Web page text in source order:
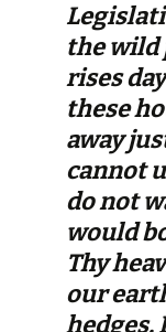
the wild
rises
these
away
cannot
do not
would
Thy
our
hedges.